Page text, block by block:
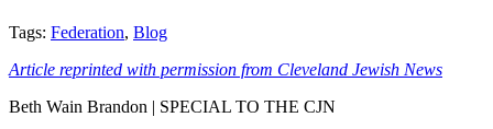
Tags: Federation, Blog
Article reprinted with permission from Cleveland Jewish News
Beth Wain Brandon | SPECIAL TO THE CJN